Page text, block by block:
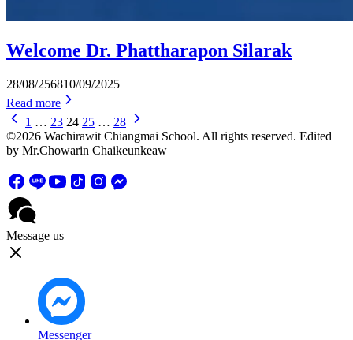
Welcome Dr. Phattharapon Silarak
28/08/256810/09/2025
Read more
1 … 23 24 25 … 28
©2026 Wachirawit Chiangmai School. All rights reserved. Edited
by Mr.Chowarin Chaikeunkeaw
Message us
Messenger